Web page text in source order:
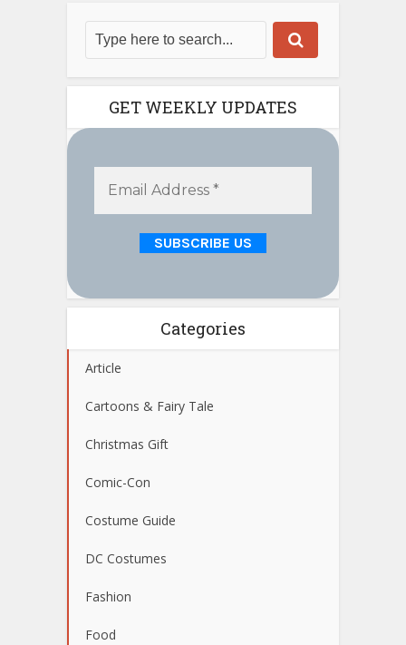
GET WEEKLY UPDATES
Categories
Article
Cartoons & Fairy Tale
Christmas Gift
Comic-Con
Costume Guide
DC Costumes
Fashion
Food